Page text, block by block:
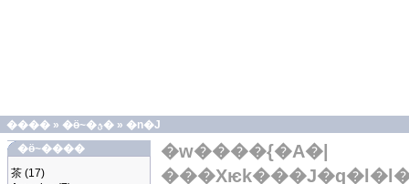
���� » �ӫ~�ؿ� » �n�J
�ӫ~����
茶 (17)
�w����{�A�|